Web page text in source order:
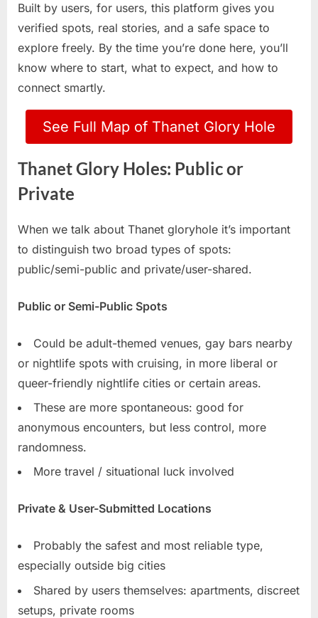
Built by users, for users, this platform gives you
verified spots, real stories, and a safe space to
explore freely. By the time you’re done here, you’ll
know where to start, what to expect, and how to
connect smartly.
See Full Map of Thanet Glory Hole
Thanet Glory Holes: Public or
Private
When we talk about Thanet gloryhole it’s important
to distinguish two broad types of spots:
public/semi-public and private/user-shared.
Public or Semi-Public Spots
Could be adult-themed venues, gay bars nearby
or nightlife spots with cruising, in more liberal or
queer-friendly nightlife cities or certain areas.
These are more spontaneous: good for
anonymous encounters, but less control, more
randomness.
More travel / situational luck involved
Private & User-Submitted Locations
Probably the safest and most reliable type,
especially outside big cities
Shared by users themselves: apartments, discreet
setups, private rooms